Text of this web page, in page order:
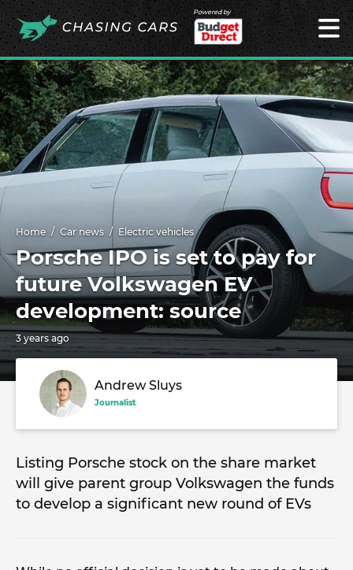
Powered by
Home Car news Electric vehicles
Porsche IPO is set to pay for
future Volkswagen EV
development: source
3 years ago
Andrew Sluys
Journalist
Listing Porsche stock on the share market
will give parent group Volkswagen the funds
to develop a significant new round of EVs